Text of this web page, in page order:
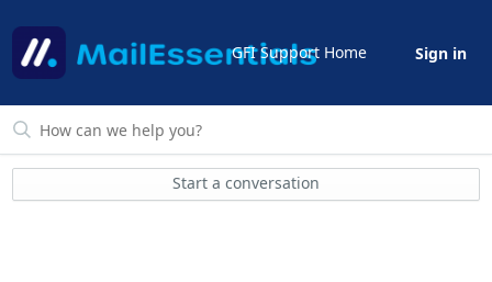
GFI Support Home Sign in
Start a conversation